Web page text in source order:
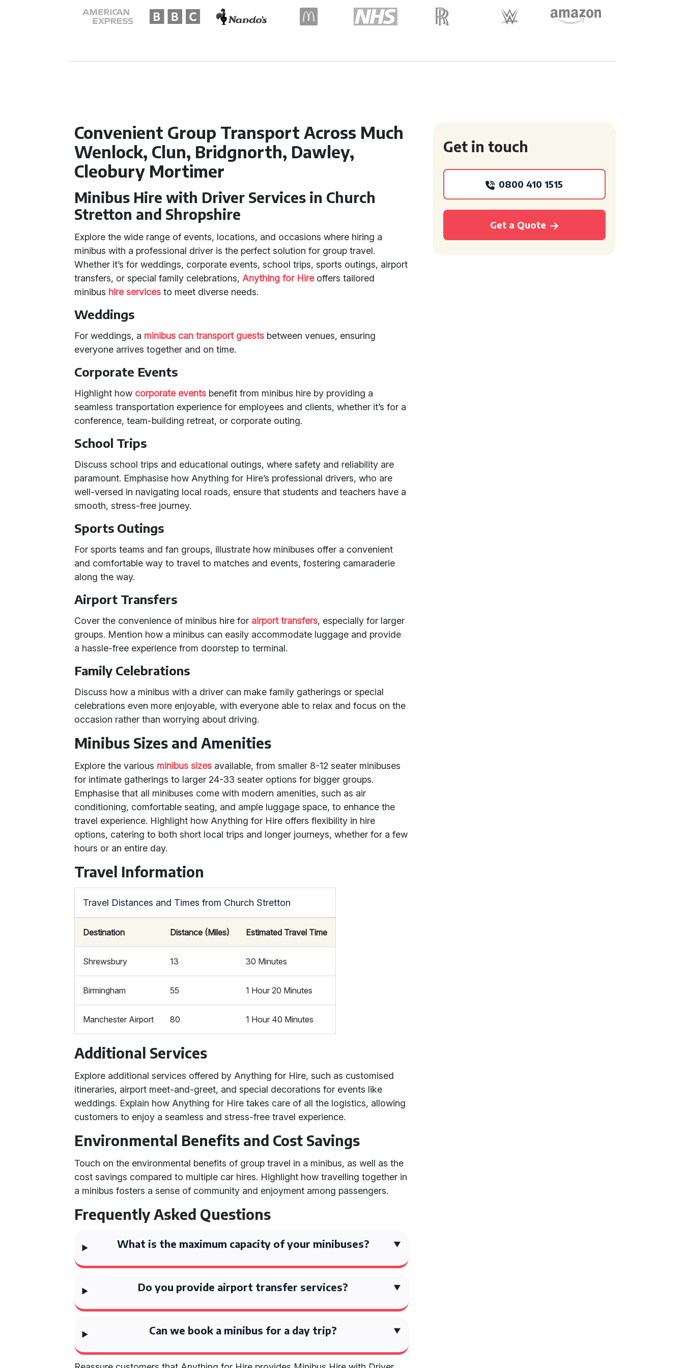
Convenient Group Transport Across Much
Wenlock, Clun, Bridgnorth, Dawley,
Cleobury Mortimer
Minibus Hire with Driver Services in Church
Stretton and Shropshire
Explore the wide range of events, locations, and occasions where hiring a
minibus with a professional driver is the perfect solution for group travel.
Whether it’s for weddings, corporate events, school trips, sports outings, airport
transfers, or special family celebrations, Anything for Hireoffers tailored
minibus hire services to meet diverse needs.
Weddings
For weddings, a minibus can transport guests between venues, ensuring
everyone arrives together and on time.
Corporate Events
Highlight how corporate events benefit from minibus hire by providing a
seamless transportation experience for employees and clients, whether it’s for a
conference, team-building retreat, or corporate outing.
School Trips
Discuss school trips and educational outings, where safety and reliability are
paramount. Emphasise how Anything for Hire’s professional drivers, who are
well-versed in navigating local roads, ensure that students and teachers have a
smooth, stress-free journey.
Sports Outings
For sports teams and fan groups, illustrate how minibuses offer a convenient
and comfortable way to travel to matches and events, fostering camaraderie
along the way.
Airport Transfers
Cover the convenience of minibus hire for airport transfers, especially for larger
groups. Mention how a minibus can easily accommodate luggage and provide
a hassle-free experience from doorstep to terminal.
Family Celebrations
Discuss how a minibus with a driver can make family gatherings or special
celebrations even more enjoyable, with everyone able to relax and focus on the
occasion rather than worrying about driving.
Minibus Sizes and Amenities
Explore the various minibus sizes available, from smaller 8-12 seater minibuses
for intimate gatherings to larger 24-33 seater options for bigger groups.
Emphasise that all minibuses come with modern amenities, such as air
conditioning, comfortable seating, and ample luggage space, to enhance the
travel experience. Highlight how Anything for Hire offers flexibility in hire
options, catering to both short local trips and longer journeys, whether for a few
hours or an entire day.
Travel Information
Travel Distances and Times from Church Stretton
Destination Distance (Miles) Estimated Travel Time
Shrewsbury 13 30 Minutes
Birmingham 55 1 Hour 20 Minutes
Manchester Airport 80 1 Hour 40 Minutes
Additional Services
Explore additional services offered by Anything for Hire, such as customised
itineraries, airport meet-and-greet, and special decorations for events like
weddings. Explain how Anything for Hire takes care of all the logistics, allowing
customers to enjoy a seamless and stress-free travel experience.
Environmental Benefits and Cost Savings
Touch on the environmental benefits of group travel in a minibus, as well as the
cost savings compared to multiple car hires. Highlight how travelling together in
a minibus fosters a sense of community and enjoyment among passengers.
Frequently Asked Questions
What is the maximum capacity of your minibuses?
Do you provide airport transfer services?
Can we book a minibus for a day trip?
Get in touch
0800 410 1515
Get a Quote